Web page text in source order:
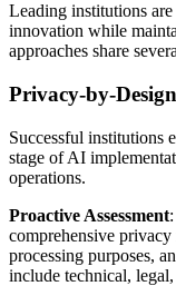
Leading institutions
innovation while
approaches share
Privacy-by-
Successful institutions
stage of AI
operations.
Proactive Assessment
comprehensive privacy
processing purposes,
include technical,